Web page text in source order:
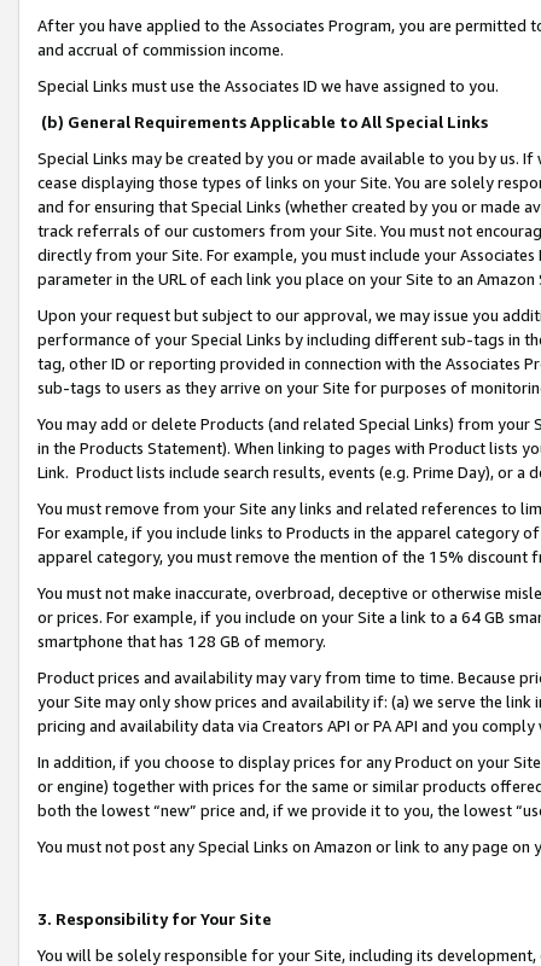
After you have applied to the Associates Program, you are permitted
and accrual of commission income.
Special Links must use the Associates ID we have assigned to you.
(b) General Requirements Applicable to All Special Links
Special Links may be created by you or made available to you by us.
cease displaying those types of links on your Site. You are solely
and for ensuring that Special Links (whether created by you or
track referrals of our customers from your Site. You must not
directly from your Site. For example, you must include your
parameter in the URL of each link you place on your Site to an
Upon your request but subject to our approval, we may issue you
performance of your Special Links by including different sub-tags in
tag, other ID or reporting provided in connection with the Associates
sub-tags to users as they arrive on your Site for purposes of
You may add or delete Products (and related Special Links) from
in the Products Statement). When linking to pages with Product lists
Link. Product lists include search results, events (e.g. Prime Day), or a
You must remove from your Site any links and related references to
For example, if you include links to Products in the apparel category
apparel category, you must remove the mention of the 15% discount
You must not make inaccurate, overbroad, deceptive or otherwise
or prices. For example, if you include on your Site a link to a 64 GB
smartphone that has 128 GB of memory.
Product prices and availability may vary from time to time. Because
your Site may only show prices and availability if: (a) we serve the
pricing and availability data via Creators API or PA API and you
In addition, if you choose to display prices for any Product on your
or engine) together with prices for the same or similar products
both the lowest “new” price and, if we provide it to you, the lowest
You must not post any Special Links on Amazon or link to any page
3. Responsibility for Your Site
You will be solely responsible for your Site, including its